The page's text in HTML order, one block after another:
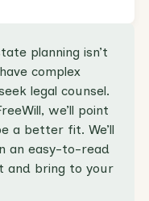
planning isn’t
complex
legal counsel.
we’ll point
a better fit. We’ll
an easy-to-read
and bring to your